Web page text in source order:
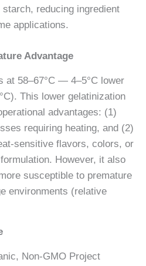
reducing ingredient
applications.
Advantage
at 58–67°C — 4–5°C lower
This lower gelatinization
advantages: (1)
requiring heating, and (2)
sensitive flavors, colors, or
However, it also
susceptible to premature
environments (relative
Non-GMO Project